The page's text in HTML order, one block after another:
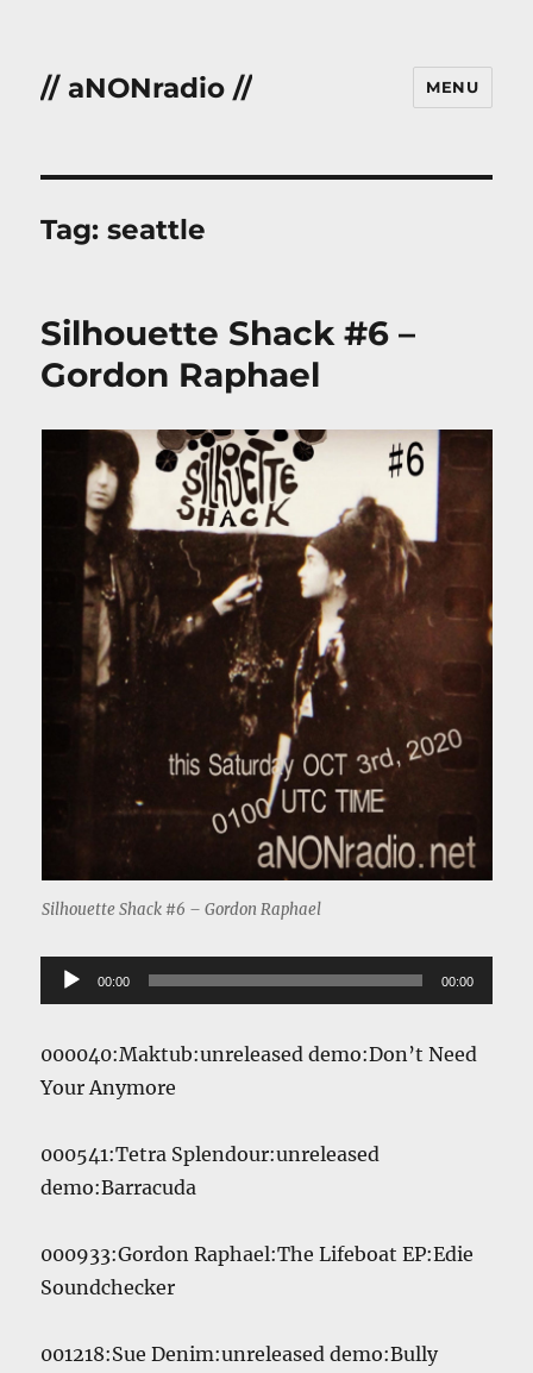
// aNONradio // MENU
Tag:seattle
Silhouette Shack #6 –
Gordon Raphael
Silhouette Shack #6 – Gordon Raphael
Audio
Player
00:00 00:00
000040:Maktub:unreleased demo:Don’t Need
Your Anymore
000541:Tetra Splendour:unreleased
demo:Barracuda
000933:Gordon Raphael:The Lifeboat EP:Edie
Soundchecker
001218:Sue Denim:unreleased demo:Bully